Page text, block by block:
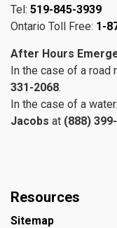
Tel: 519-845-3939
Ontario Toll Free: 1-
After Hours
In the case of a road
331-2068.
In the case of a
Jacobs at (888)
Resources
Sitemap